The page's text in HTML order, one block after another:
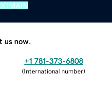
us now.
+1 781-373-6808
(International number)